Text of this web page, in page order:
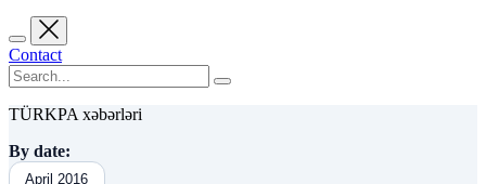
Contact
TÜRKPA xəbərləri
By date:
April 2016